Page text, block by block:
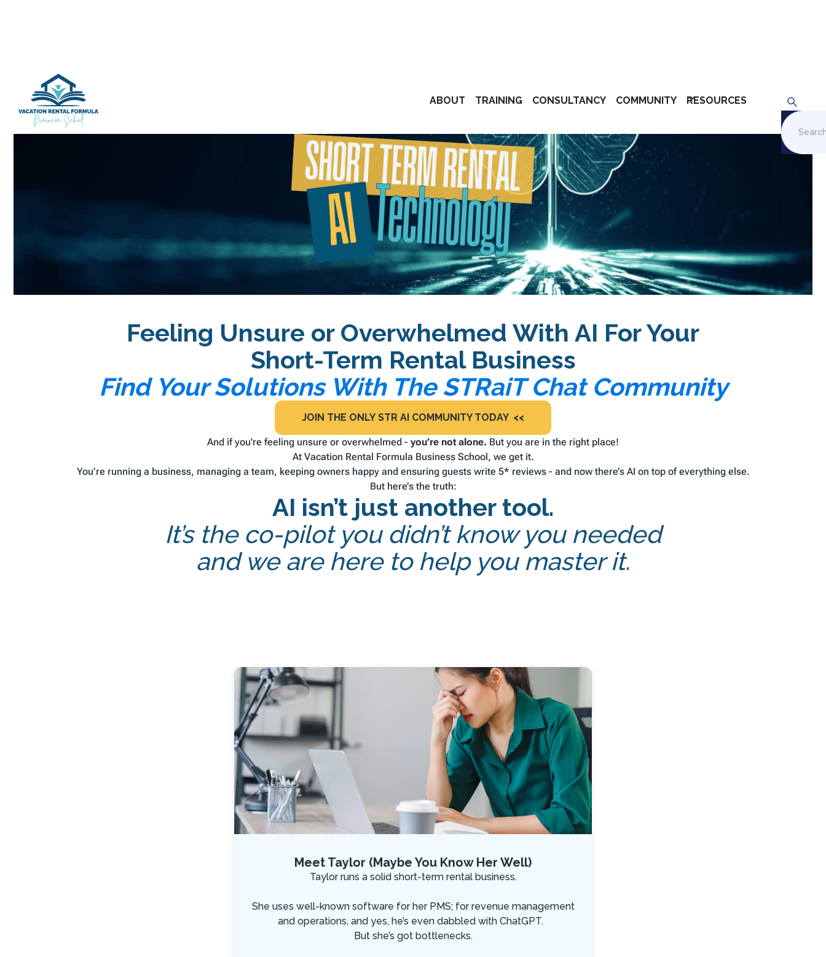
ABOUT TRAINING CONSULTANCY COMMUNITY RESOURCES
Feeling Unsure or Overwhelmed With AI For Your
Short-Term Rental Business
Find Your Solutions With The STRaiT Chat Community
JOIN THE ONLY STR AI COMMUNITY TODAY <<
And if you're feeling unsure or overwhelmed - you’re not alone. But you are in the right place!
At Vacation Rental Formula Business School, we get it.
You’re running a business, managing a team, keeping owners happy and ensuring guests write 5* reviews - and now there’s AI on top of everything else.
But here’s the truth:
AI isn’t just another tool.
It’s the co-pilot you didn’t know you needed
and we are here to help you master it.
Meet Taylor (Maybe You Know Her Well)
Taylor runs a solid short-term rental business.
She uses well-known software for her PMS; for revenue management
and operations, and yes, he’s even dabbled with ChatGPT.
But she’s got bottlenecks.